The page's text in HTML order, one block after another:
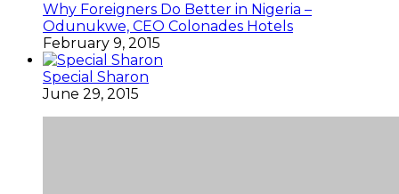
Why Foreigners Do Better in Nigeria –
Odunukwe, CEO Colonades Hotels
February 9, 2015
Special Sharon
June 29, 2015